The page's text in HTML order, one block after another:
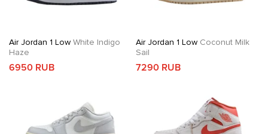
Air Jordan 1 Low White Indigo
Haze
6950 RUB
Air Jordan 1 LowCoconut Milk
Sail
7290 RUB